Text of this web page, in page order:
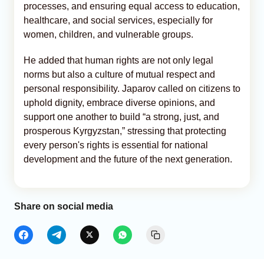
processes, and ensuring equal access to education,
healthcare, and social services, especially for
women, children, and vulnerable groups.
He added that human rights are not only legal
norms but also a culture of mutual respect and
personal responsibility. Japarov called on citizens to
uphold dignity, embrace diverse opinions, and
support one another to build “a strong, just, and
prosperous Kyrgyzstan,” stressing that protecting
every person's rights is essential for national
development and the future of the next generation.
Share on social media